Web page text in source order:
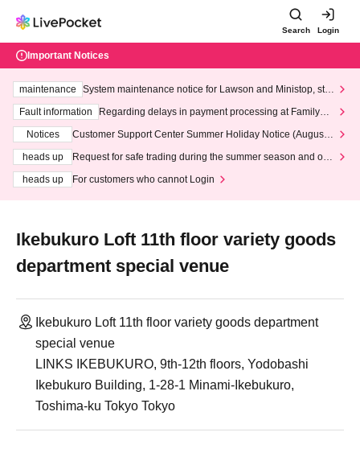
Search Login
Important Notices
maintenance
System maintenance notice for Lawson and Ministop, star
ting at 3:00 AM on Wednesday (Wed)
Fault information
Regarding delays in payment processing at FamilyMa
Notices
Customer Support Center Summer Holiday Notice (August 1
heads up
Request for safe trading during the summer season and our
heads up
For customers who cannot Login
Ikebukuro Loft 11th floor variety goods
department special venue
Ikebukuro Loft 11th floor variety goods department
special venue
LINKS IKEBUKURO, 9th-12th floors, Yodobashi
Ikebukuro Building, 1-28-1 Minami-Ikebukuro,
Toshima-ku Tokyo Tokyo